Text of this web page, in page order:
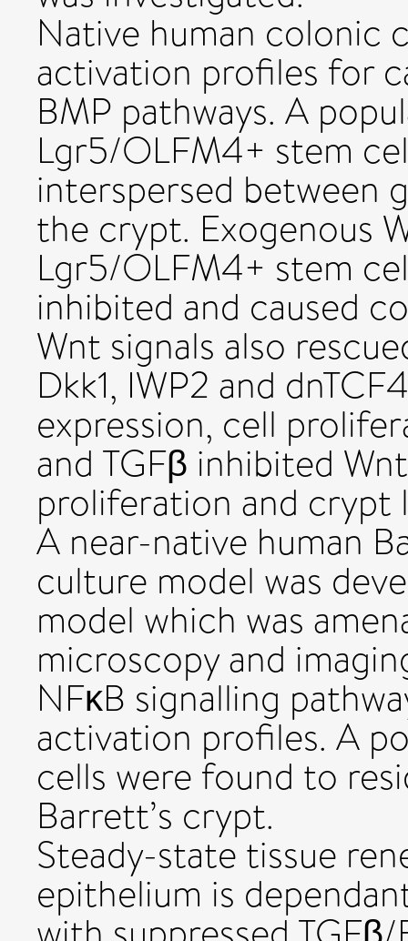
Native human colonic
activation profiles for
BMP pathways. A
Lgr5/OLFM4+ stem
interspersed between
the crypt. Exogenous
Lgr5/OLFM4+ stem
inhibited and caused
Wnt signals also
Dkk1, IWP2 and
expression, cell
and TGFβ inhibited
proliferation and crypt
A near-native human
culture model was
model which was
microscopy and
NFκB signalling
activation profiles. A
cells were found to
Barrett’s crypt.
Steady-state tissue
epithelium is